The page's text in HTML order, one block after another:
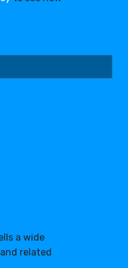
a wide
related